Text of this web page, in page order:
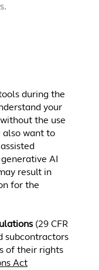
during the
your
the use
also want to
AI
result in
for the
(29 CFR
subcontractors
of their rights
Act